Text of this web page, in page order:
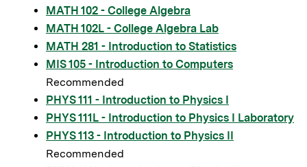
MATH 102 - College Algebra
MATH 102L - College Algebra Lab
MATH 281 - Introduction to Statistics
MIS 105 - Introduction to Computers
Recommended
PHYS 111 - Introduction to Physics I
PHYS 111L - Introduction to Physics I Laboratory
PHYS 113 - Introduction to Physics II
Recommended